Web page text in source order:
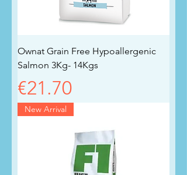
Ownat Grain Free Hypoallergenic
Salmon 3Kg- 14Kgs
Price
€21.70
New Arrival